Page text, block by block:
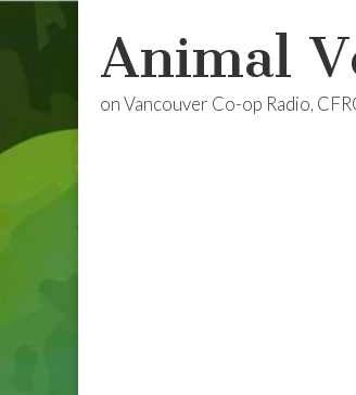
Animal
on Vancouver Co-op Radio,